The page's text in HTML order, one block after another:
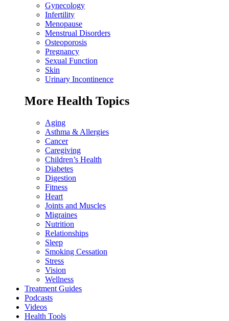
Gynecology
Infertility
Menopause
Menstrual Disorders
Osteoporosis
Pregnancy
Sexual Function
Skin
Urinary Incontinence
More Health Topics
Aging
Asthma & Allergies
Cancer
Caregiving
Children’s Health
Diabetes
Digestion
Fitness
Heart
Joints and Muscles
Migraines
Nutrition
Relationships
Sleep
Smoking Cessation
Stress
Vision
Wellness
Treatment Guides
Podcasts
Videos
Health Tools